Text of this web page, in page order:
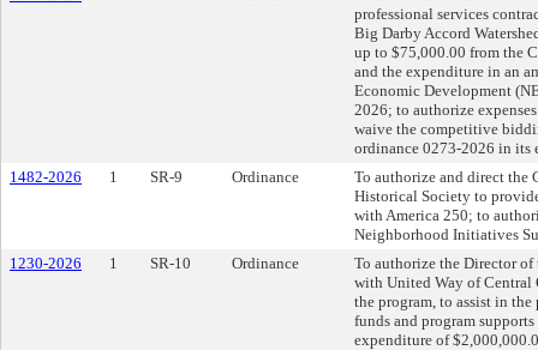
professional services
Big Darby Accord
up to $75,000.00 from the
and the expenditure in an
Economic Development
2026; to authorize
waive the competitive
ordinance 0273-2026 in its
1482-2026
1 SR-9 Ordinance
To authorize and direct the
Historical Society to
with America 250; to
Neighborhood Initiatives
1230-2026
1 SR-10 Ordinance
To authorize the Director
with United Way of Central
the program, to assist in
funds and program
expenditure of